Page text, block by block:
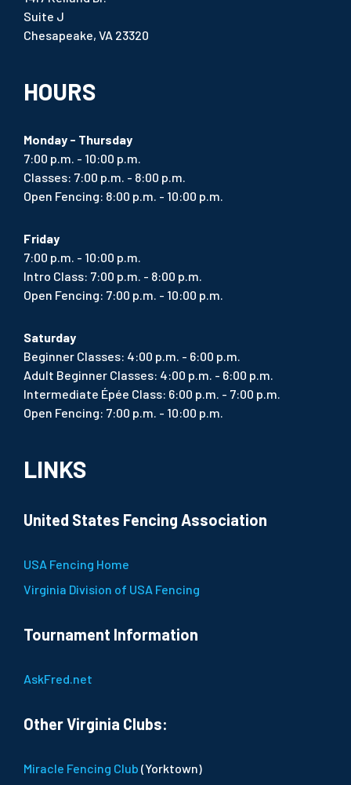
Suite J
Chesapeake, VA 23320
HOURS
Monday - Thursday
7:00 p.m. - 10:00 p.m.
Classes: 7:00 p.m. - 8:00 p.m.
Open Fencing: 8:00 p.m. - 10:00 p.m.
Friday
7:00 p.m. - 10:00 p.m.
Intro Class: 7:00 p.m. - 8:00 p.m.
Open Fencing: 7:00 p.m. - 10:00 p.m.
Saturday
Beginner Classes: 4:00 p.m. - 6:00 p.m.
Adult Beginner Classes: 4:00 p.m. - 6:00 p.m.
Intermediate Épée Class: 6:00 p.m. - 7:00 p.m.
Open Fencing: 7:00 p.m. - 10:00 p.m.
LINKS
United States Fencing Association
USA Fencing Home
Virginia Division of USA Fencing
Tournament Information
AskFred.net
Other Virginia Clubs:
Miracle Fencing Club (Yorktown)